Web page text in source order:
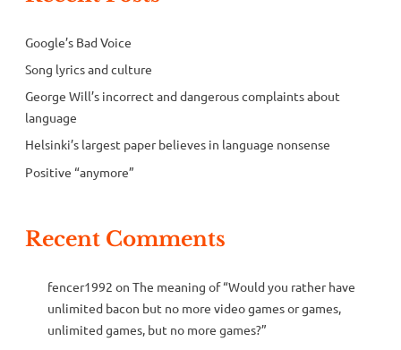
Google’s Bad Voice
Song lyrics and culture
George Will’s incorrect and dangerous complaints about
language
Helsinki’s largest paper believes in language nonsense
Positive “anymore”
Recent Comments
fencer1992 on The meaning of “Would you rather have
unlimited bacon but no more video games or games,
unlimited games, but no more games?”